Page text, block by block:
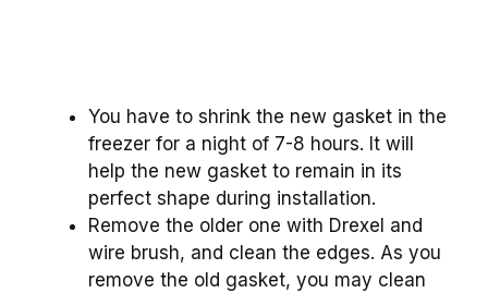
You have to shrink the new gasket in the
freezer for a night of 7-8 hours. It will
help the new gasket to remain in its
perfect shape during installation.
Remove the older one with Drexel and
wire brush, and clean the edges. As you
remove the old gasket, you may clean